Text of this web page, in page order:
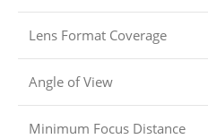
Lens Format Coverage
Angle of View
Minimum Focus Distance